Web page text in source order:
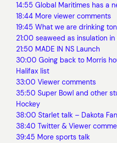
14:55 Global Maritimes has a
18:44 More viewer comments
19:45 What we are drinking
21:00 seaweed as insulation
21:50 MADE IN NS Launch
30:00 Going back to Morris
Halifax list
33:00 Viewer comments
35:50 Super Bowl and other
Hockey
38:00 Starlet talk – Dakota
38:40 Twitter & Viewer
39:45 More sports talk